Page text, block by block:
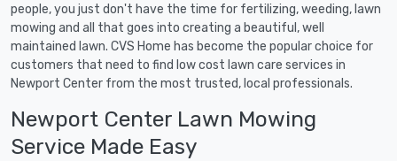
people, you just don't have the time for fertilizing, weeding, lawn
mowing and all that goes into creating a beautiful, well
maintained lawn. CVS Home has become the popular choice for
customers that need to find low cost lawn care services in
Newport Center from the most trusted, local professionals.
Newport Center Lawn Mowing
Service Made Easy